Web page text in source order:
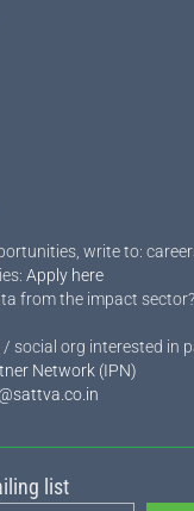
write to:
Apply here
from the impact
social org interested in
Network (IPN)
list